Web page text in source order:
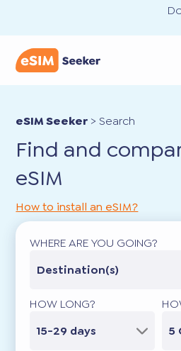
eSIM Seeker >Search
Find and
eSIM
How to install an eSIM?
WHERE ARE YOU GOING?
Destination(s)
HOW LONG?
15-29 days
5